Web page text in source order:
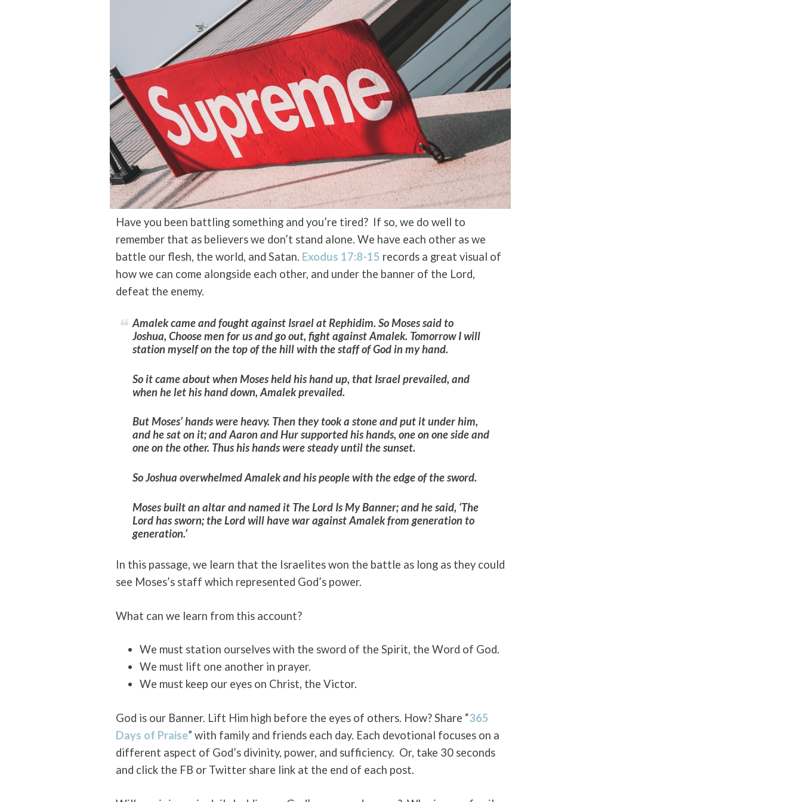
Have you been battling something and you’re tired? If so, we do well to
remember that as believers we don’t stand alone. We have each other as we
battle our flesh, the world, and Satan. Exodus 17:8-15 records a great visual of
how we can come alongside each other, and under the banner of the Lord,
defeat the enemy.
Amalek came and fought against Israel at Rephidim. So Moses said to
Joshua, Choose men for us and go out, fight against Amalek. Tomorrow I will
station myself on the top of the hill with the staff of God in my hand.
So it came about when Moses held his hand up, that Israel prevailed, and
when he let his hand down, Amalek prevailed.
But Moses’ hands were heavy. Then they took a stone and put it under him,
and he sat on it; and Aaron and Hur supported his hands, one on one side and
one on the other. Thus his hands were steady until the sunset.
So Joshua overwhelmed Amalek and his people with the edge of the sword.
Moses built an altar and named it TheLordIs My Banner; and he said, ‘The
Lord has sworn; the Lord will have war against Amalek from generation to
generation.’
In this passage, we learn that the Israelites won the battle as long as they could
see Moses’s staff which represented God’s power.
What can we learn from this account?
We must station ourselves with the sword of the Spirit, the Word of God.
We must lift one another in prayer.
We must keep our eyes on Christ, the Victor.
God is our Banner. Lift Him high before the eyes of others. How?Share “365
Days of Praise” with family and friends each day. Each devotional focuses on a
different aspect of God’s divinity, power, and sufficiency. Or, take 30 seconds
and click the FB or Twitter share link at the end of each post.